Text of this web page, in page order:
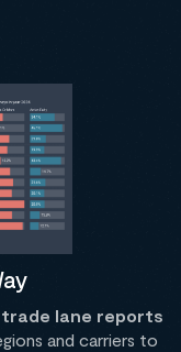
lane reports
and carriers to